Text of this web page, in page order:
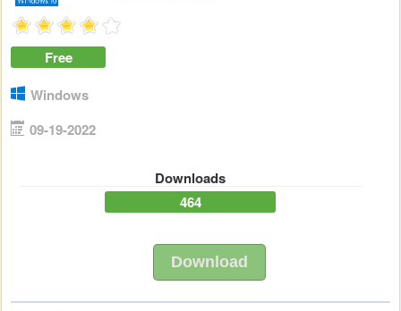
Free
Windows
09-19-2022
Downloads
464
Download